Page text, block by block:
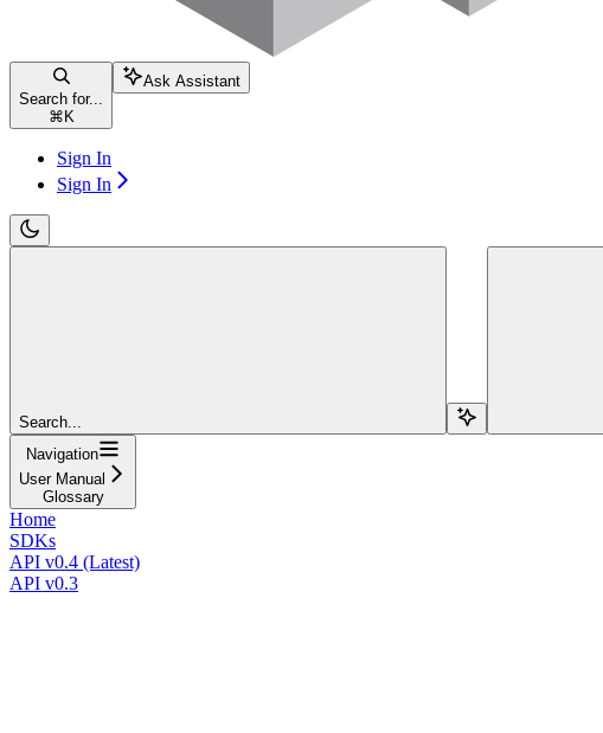
Search for...
⌘ K
Ask Assistant
Sign In
Sign In
Search...
Navigation
User Manual
Glossary
Home
SDKs
API v0.4 (Latest)
API v0.3